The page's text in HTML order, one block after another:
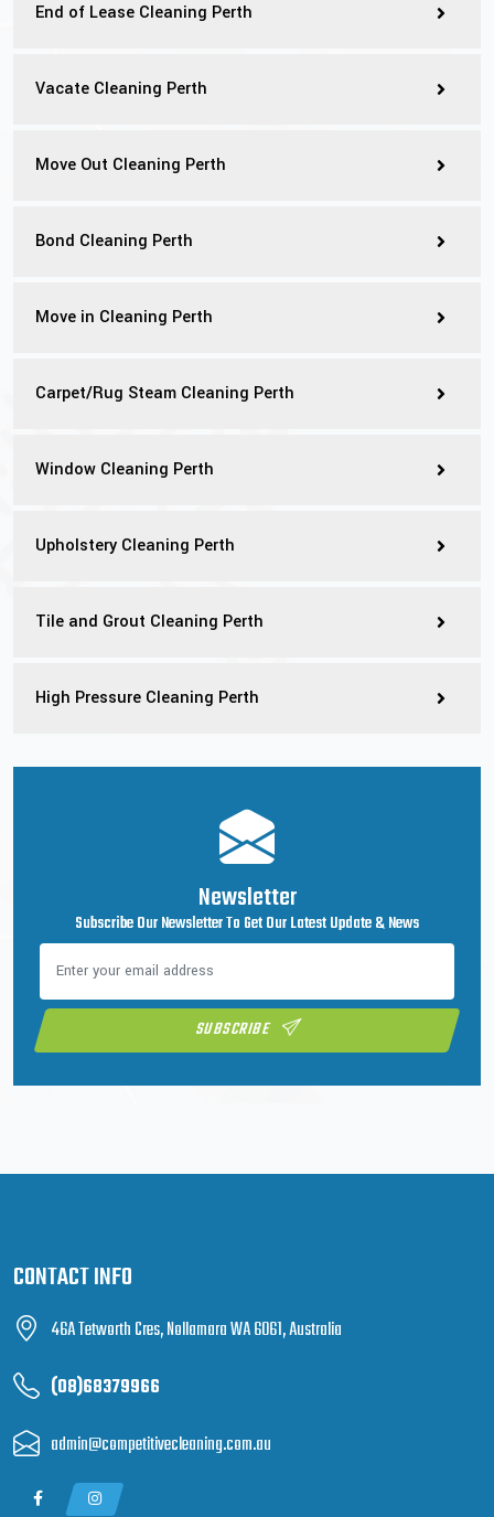
End of Lease Cleaning Perth
Vacate Cleaning Perth
Move Out Cleaning Perth
Bond Cleaning Perth
Move in Cleaning Perth
Carpet/Rug Steam Cleaning Perth
Window Cleaning Perth
Upholstery Cleaning Perth
Tile and Grout Cleaning Perth
High Pressure Cleaning Perth
Newsletter
Subscribe Our Newsletter To Get Our Latest Update & News
SUBSCRIBE
CONTACT INFO
46A Tetworth Cres, Nollamara WA 6061, Australia
(08)68379966
admin@competitivecleaning.com.au